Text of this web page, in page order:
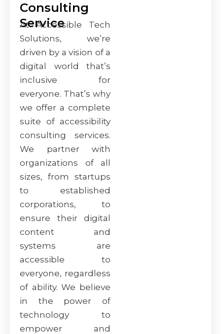
Consulting
Service
At Accessible Tech
Solutions, we’re
driven by a vision of a
digital world that’s
inclusive for
everyone. That’s why
we offer a complete
suite of accessibility
consulting services.
We partner with
organizations of all
sizes, from startups
to established
corporations, to
ensure their digital
content and
systems are
accessible to
everyone, regardless
of ability. We believe
in the power of
technology to
empower and